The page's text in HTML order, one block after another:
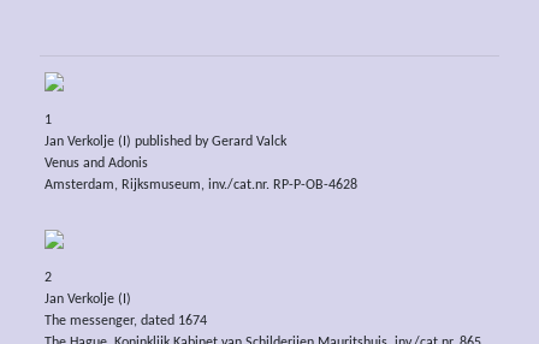
1
Jan Verkolje (I) published by Gerard Valck
Venus and Adonis
Amsterdam, Rijksmuseum, inv./cat.nr. RP-P-OB-4628
2
Jan Verkolje (I)
The messenger, dated 1674